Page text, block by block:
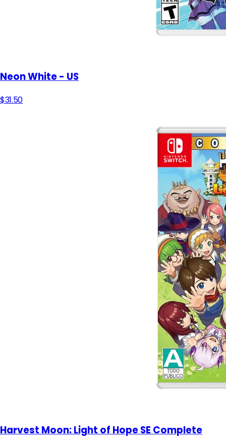
Neon White - US
$31.50
Harvest Moon: Light of Hope SE Complete